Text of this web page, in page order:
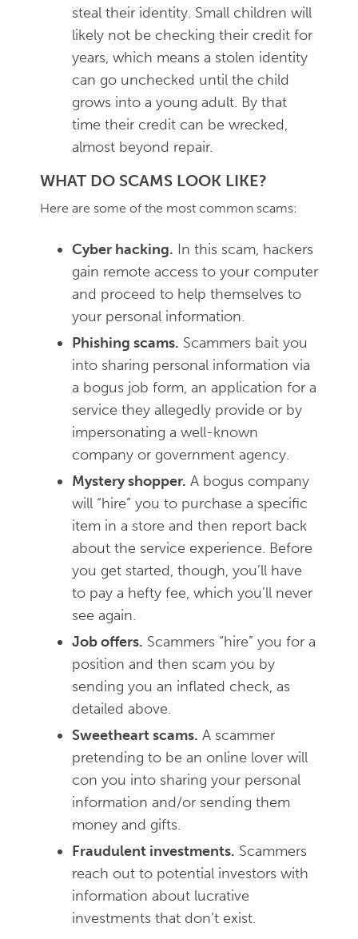
steal their identity. Small children will
likely not be checking their credit for
years, which means a stolen identity
can go unchecked until the child
grows into a young adult. By that
time their credit can be wrecked,
almost beyond repair.
WHAT DO SCAMS LOOK LIKE?
Here are some of the most common scams:
Cyber hacking. In this scam, hackers
gain remote access to your computer
and proceed to help themselves to
your personal information.
Phishing scams. Scammers bait you
into sharing personal information via
a bogus job form, an application for a
service they allegedly provide or by
impersonating a well-known
company or government agency.
Mystery shopper. A bogus company
will “hire” you to purchase a specific
item in a store and then report back
about the service experience. Before
you get started, though, you’ll have
to pay a hefty fee, which you’ll never
see again.
Job offers. Scammers “hire” you for a
position and then scam you by
sending you an inflated check, as
detailed above.
Sweetheart scams. A scammer
pretending to be an online lover will
con you into sharing your personal
information and/or sending them
money and gifts.
Fraudulent investments. Scammers
reach out to potential investors with
information about lucrative
investments that don’t exist.